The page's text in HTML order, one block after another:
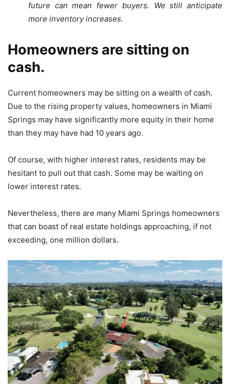
future can mean fewer buyers. We still anticipate
more inventory increases.
Homeowners are sitting on
cash.
Current homeowners may be sitting on a wealth of cash.
Due to the rising property values, homeowners in Miami
Springs may have significantly more equity in their home
than they may have had 10 years ago.
Of course, with higher interest rates, residents may be
hesitant to pull out that cash. Some may be waiting on
lower interest rates.
Nevertheless, there are many Miami Springs homeowners
that can boast of real estate holdings approaching, if not
exceeding, one million dollars.